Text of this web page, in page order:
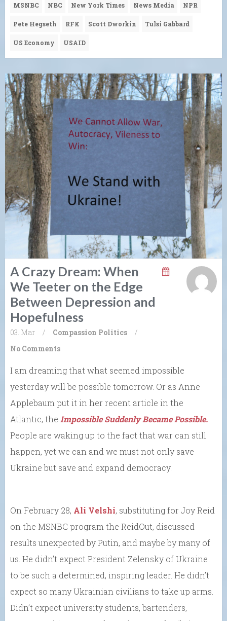
MSNBC NBC New York Times News Media NPR
Pete Hegseth RFK Scott Dworkin Tulsi Gabbard
US Economy USAID
A Crazy Dream: When
We Teeter on the Edge
Between Depression and
Hopefulness
03. Mar / Compassion Politics
/
No Comments
I am dreaming that what seemed impossible
yesterday will be possible tomorrow. Or as Anne
Applebaum put it in her recent article in the
Atlantic, the Impossible Suddenly Became Possible.
People are waking up to the fact that war can still
happen, yet we can and we must not only save
Ukraine but save and expand democracy.
On February 28, Ali Velshi, substituting for Joy Reid
on the MSNBC program the ReidOut, discussed
results unexpected by Putin, and maybe by many of
us. He didn’t expect President Zelensky of Ukraine
to be such a determined, inspiring leader. He didn’t
expect so many Ukrainian civilians to take up arms.
Didn’t expect university students, bartenders,